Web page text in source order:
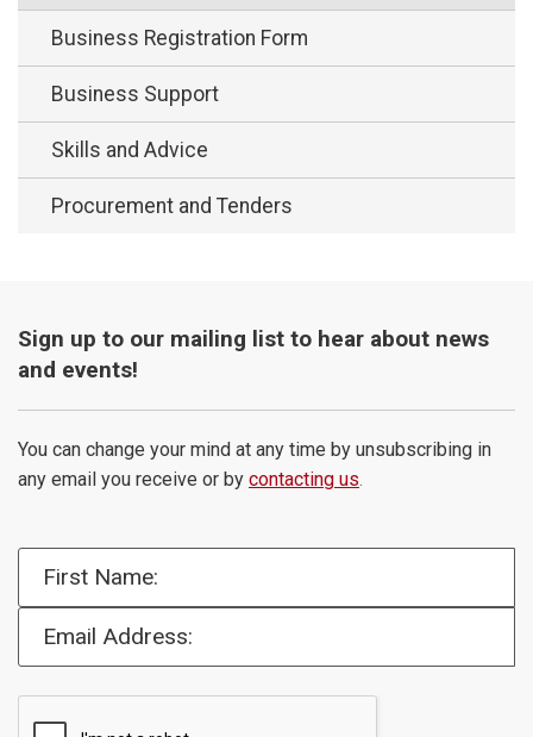
Business Registration Form
Business Support
Skills and Advice
Procurement and Tenders
Sign up to our mailing list to hear about news
and events!
You can change your mind at any time by unsubscribing in
any email you receive or by contacting us